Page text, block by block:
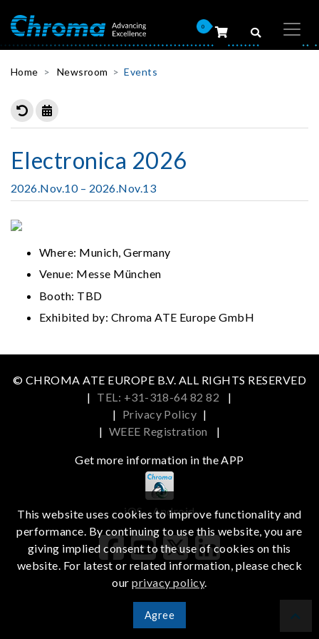
0
Home Newsroom Events
Electronica 2026
2026.Nov.10 – 2026.Nov.13
Where: Munich, Germany
Venue: Messe München
Booth: TBD
Exhibited by: Chroma ATE Europe GmbH
© CHROMA ATE EUROPE B.V. ALL RIGHTS RESERVED
| TEL: +31-318-64 82 82
|
| Privacy Policy |
| WEEE Registration |
Get more information in the APP
iOS Android
This website uses cookies to improve functionality and
performance. By continuing to use this website, you are
giving implied consent to the use of cookies on this
website. For latest or related information, please check
ourprivacy policy.
Agree